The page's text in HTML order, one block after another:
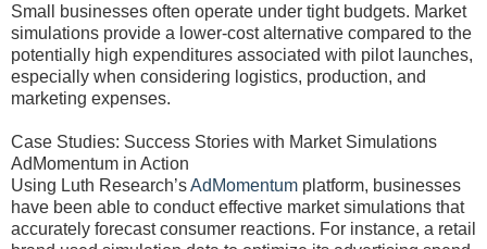
Small businesses often operate under tight budgets. Market
simulations provide a lower-cost alternative compared to the
potentially high expenditures associated with pilot launches,
especially when considering logistics, production, and
marketing expenses.
Case Studies: Success Stories with Market Simulations
AdMomentum in Action
Using Luth Research’sAdMomentum platform, businesses
have been able to conduct effective market simulations that
accurately forecast consumer reactions. For instance, a retail